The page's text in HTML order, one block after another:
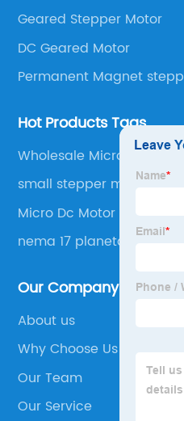
Geared Stepper Motor
DC Geared Motor
Permanent Magnet
Hot Products Tags
Wholesale Micro Gear
small stepper motor with
Micro Dc Motor High
nema 17 planetary
Our Company
About us
Why Choose Us
Our Team
Our Service